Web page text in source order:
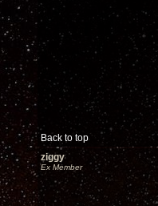
Back to top
ziggy
Ex Member